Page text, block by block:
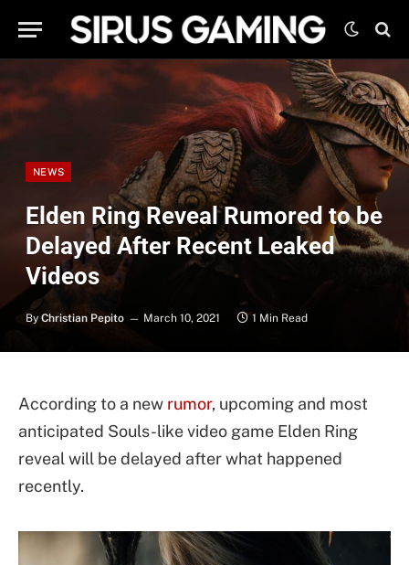
NEWS
Elden Ring Reveal Rumored to be
Delayed After Recent Leaked
Videos
By Christian Pepito March 10, 2021 1 Min Read
According to a new rumor, upcoming and most
anticipated Souls-like video game Elden Ring
reveal will be delayed after what happened
recently.